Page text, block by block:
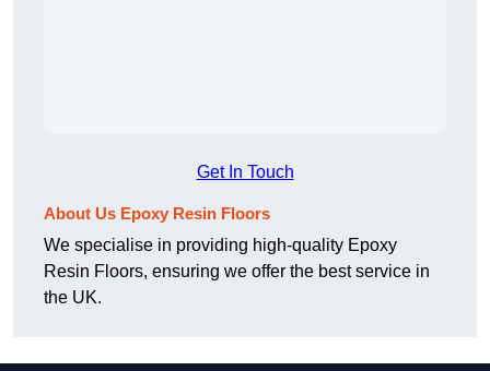
Get In Touch
About Us Epoxy Resin Floors
We specialise in providing high-quality Epoxy
Resin Floors, ensuring we offer the best service in
the UK.